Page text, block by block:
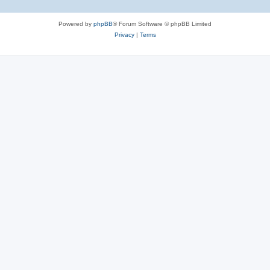
Powered by phpBB® Forum Software © phpBB Limited
Privacy| Terms